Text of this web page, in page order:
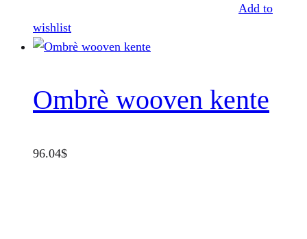
Add to
wishlist
Ombrè wooven kente
96.04$